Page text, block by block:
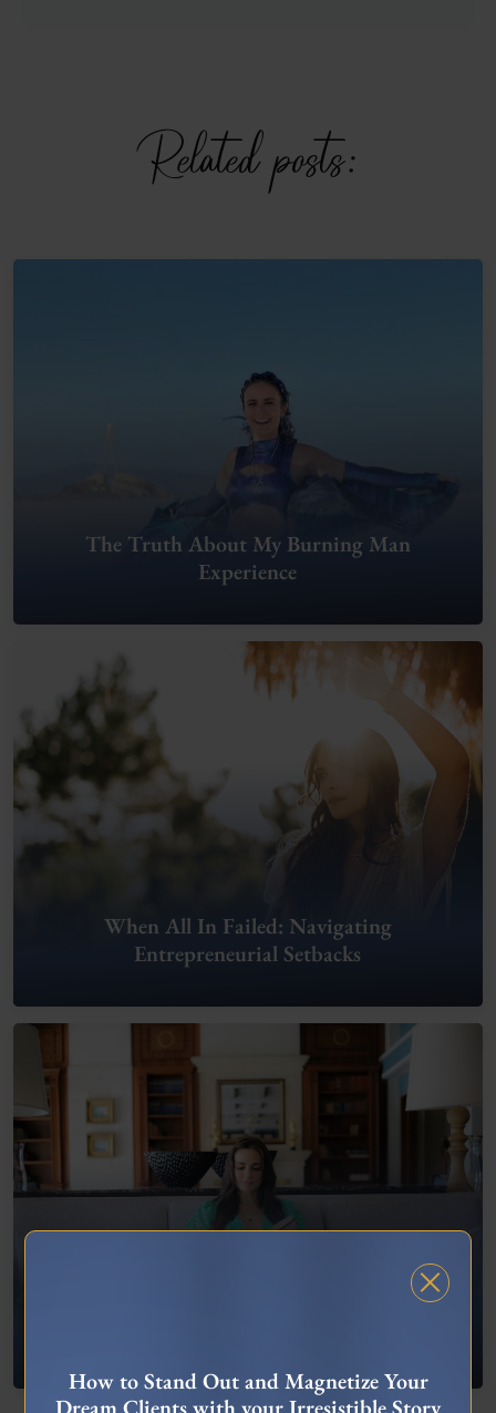
Related posts:
The Truth About My Burning Man
Experience
When All In Failed: Navigating
Entrepreneurial Setbacks
How to Stand Out and Magnetize Your
Dream Clients with your Irresistible Story